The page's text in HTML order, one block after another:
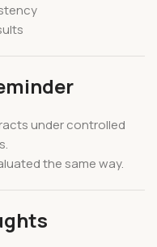
under controlled
the same way.